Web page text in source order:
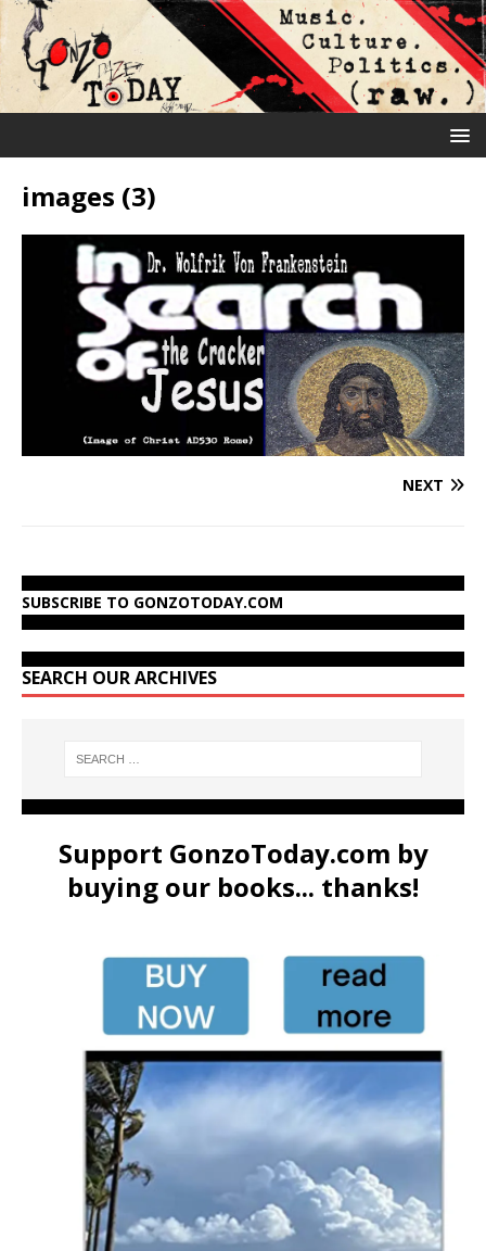
images (3)
NEXT
SUBSCRIBE TO GONZOTODAY.COM
SEARCH OUR ARCHIVES
Support GonzoToday.com by
buying our books... thanks!